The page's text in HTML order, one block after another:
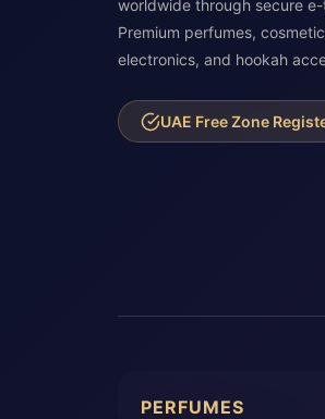
worldwide through secure
Premium perfumes,
electronics, and hookah
UAE Free Zone
PERFUMES